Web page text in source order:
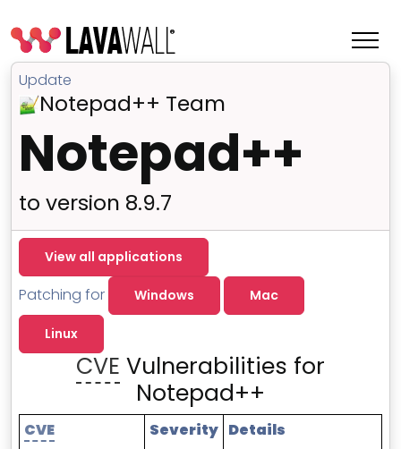
Features
Change Log
Terms of Service
MSP Directory
Update
Notepad++ Team
Notepad++
to version 8.9.7
View all applications
Patching for Windows Mac
Linux
CVE Vulnerabilities for
Notepad++
CVE Severity Details